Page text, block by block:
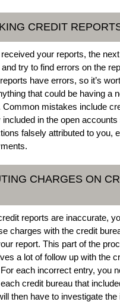
CREDIT
your reports, the
try to find errors on the
have errors, so it’s
that could be having a
Common mistakes include
in the open
falsely attributed to you,
CHARGES ON
reports are inaccurate,
charges with the credit
report. This part of the
a lot of follow up with the
each incorrect entry, you
credit bureau that
then have to investigate the